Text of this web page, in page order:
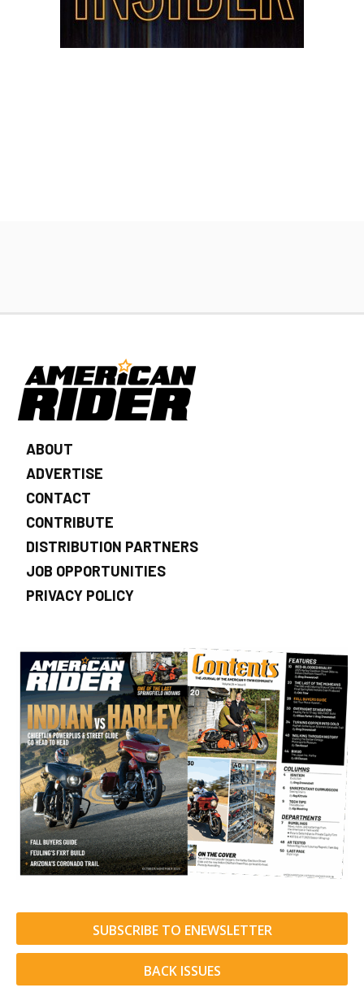
ABOUT
ADVERTISE
CONTACT
CONTRIBUTE
DISTRIBUTION PARTNERS
JOB OPPORTUNITIES
PRIVACY POLICY
SUBSCRIBE TO ENEWSLETTER
BACK ISSUES